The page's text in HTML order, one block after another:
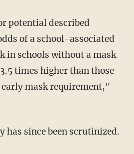
potential described
of a school-associated
in schools without a mask
times higher than those
mask requirement,"
has since been scrutinized.